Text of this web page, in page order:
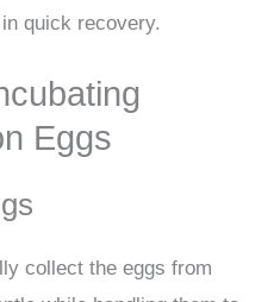
quick recovery.
Eggs
collect the eggs from